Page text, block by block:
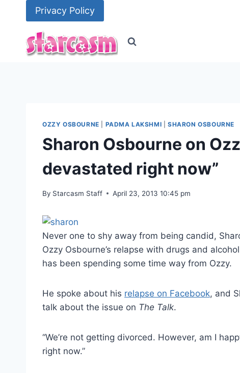
Privacy Policy
OZZY OSBOURNE PADMA LAKSHMI |SHARON OSBOURNE
Sharon Osbourne on
devastated right now”
By Starcasm Staff April 23, 2013 10:45 pm
Never one to shy away from being candid,
Ozzy Osbourne’s relapse with drugs and
has been spending some time way from Ozzy.
He spoke about his relapse on Facebook, and
talk about the issue on The Talk.
“We’re not getting divorced. However, am I
right now.”